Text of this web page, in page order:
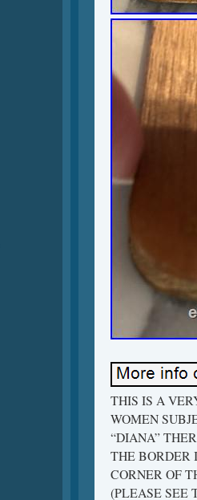
THIS IS A
WOMEN
“DIANA”
THE BORDER
CORNER OF
(PLEASE SEE